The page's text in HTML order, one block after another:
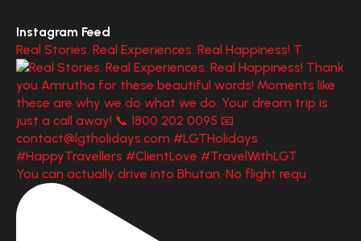
Instagram Feed
Real Stories. Real Experiences. Real Happiness! T
You can actually drive into Bhutan. No flight requ